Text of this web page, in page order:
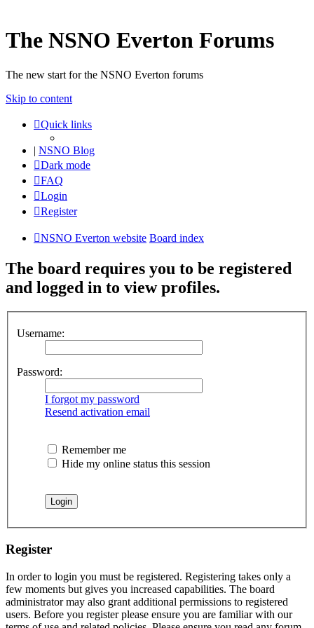
The NSNO Everton Forums
The new start for the NSNO Everton forums
Skip to content
Quick links
| NSNO Blog
Dark mode
FAQ
Login
Register
NSNO Everton website Board index
The board requires you to be registered
and logged in to view profiles.
Username:
Password:
I forgot my password
Resend activation email
Remember me
Hide my online status this session
Register
In order to login you must be registered. Registering takes only a
few moments but gives you increased capabilities. The board
administrator may also grant additional permissions to registered
users. Before you register please ensure you are familiar with our